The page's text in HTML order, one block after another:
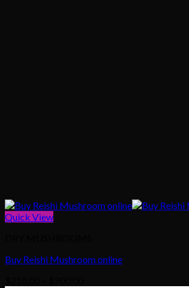
Quick View
Buy Reishi Mushroom online